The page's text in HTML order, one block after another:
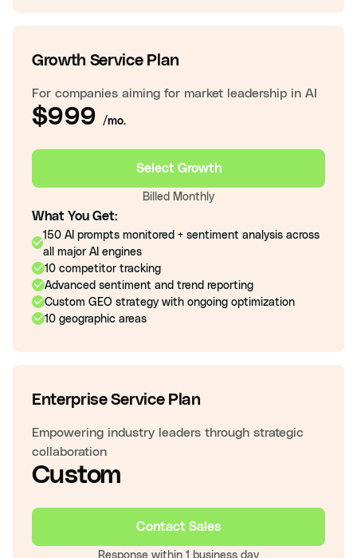
Growth Service Plan
For companies aiming for market leadership in AI
$999 /mo.
Select Growth
Billed Monthly
What You Get:
150 AI prompts monitored + sentiment analysis across
all major AI engines
10 competitor tracking
Advanced sentiment and trend reporting
Custom GEO strategy with ongoing optimization
10 geographic areas
Enterprise Service Plan
Empowering industry leaders through strategic
collaboration
Custom
Contact Sales
Response within 1 business day